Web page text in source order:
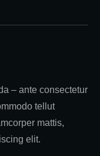
– ante consectetur
tellut
mattis,
elit.